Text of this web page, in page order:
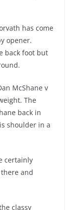
has come
opener.
back foot but
McShane v
The
back in
shoulder in a
certainly
and
classy